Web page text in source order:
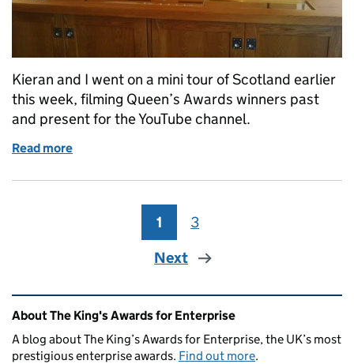
Kieran and I went on a mini tour of Scotland earlier
this week, filming Queen’s Awards winners past
and present for the YouTube channel.
Read more
Page
1 Page
3
Next
Related content and links
About The King's Awards for Enterprise
A blog about The King’s Awards for Enterprise, the UK’s most
prestigious enterprise awards. Find out more.